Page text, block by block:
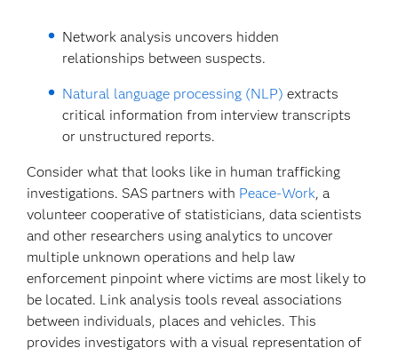
Network analysis uncovers hidden
relationships between suspects.
Natural language processing (NLP) extracts
critical information from interview transcripts
or unstructured reports.
Consider what that looks like in human trafficking
investigations. SAS partners with Peace-Work, a
volunteer cooperative of statisticians, data scientists
and other researchers using analytics to uncover
multiple unknown operations and help law
enforcement pinpoint where victims are most likely to
be located. Link analysis tools reveal associations
between individuals, places and vehicles. This
provides investigators with a visual representation of